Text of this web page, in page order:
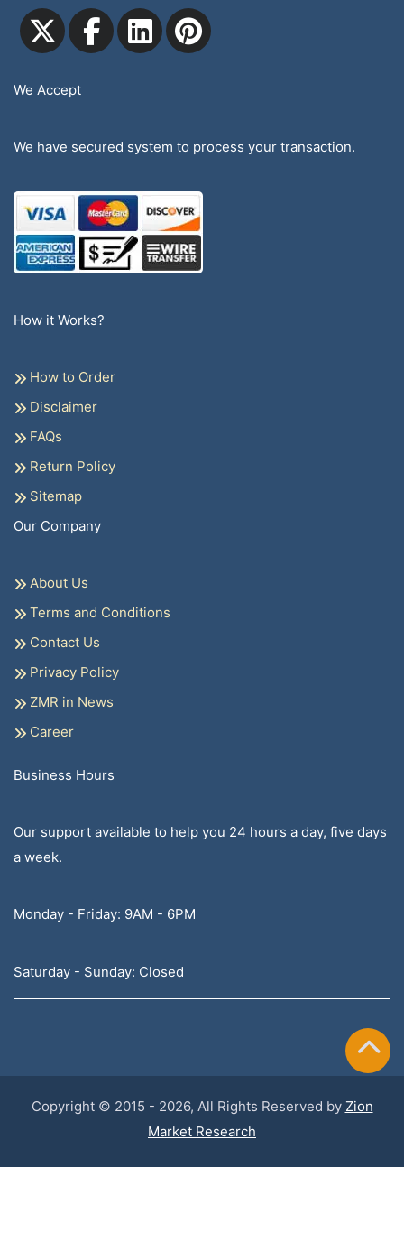
We Accept
We have secured system to process your transaction.
How it Works?
How to Order
Disclaimer
FAQs
Return Policy
Sitemap
Our Company
About Us
Terms and Conditions
Contact Us
Privacy Policy
ZMR in News
Career
Business Hours
Our support available to help you 24 hours a day, five days
a week.
Monday - Friday: 9AM - 6PM
Saturday - Sunday: Closed
Copyright © 2015 - 2026, All Rights Reserved by Zion
Market Research